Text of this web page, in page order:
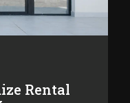
Rental